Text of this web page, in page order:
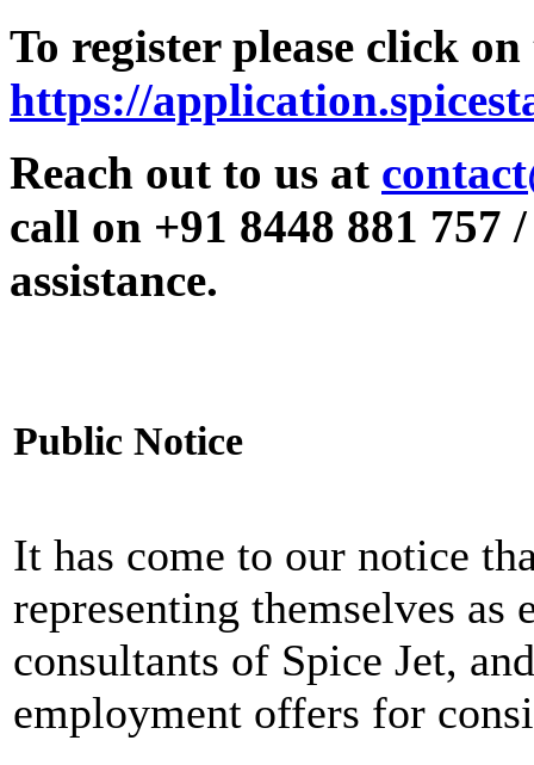
To register please click
https://
Reach out to us at
call on +91 8448 881 757
assistance.
Public Notice
It has come to our notice
representing themselves as
consultants of Spice Jet,
employment offers for